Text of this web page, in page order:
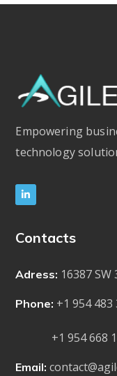
Empowering
technology
Contacts
Adress: 16387
Phone: +1 954 483
+1 954 668
Email: